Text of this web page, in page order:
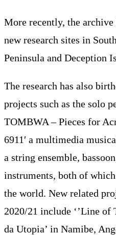
More recently, the
new research sites in
Peninsula and Deception
The research has also
projects such as the solo
TOMBWA – Pieces for
6911′ a multimedia
a string ensemble,
instruments, both of
the world. New related
2020/21 include ‘’Line of
da Utopia’ in Namibe,